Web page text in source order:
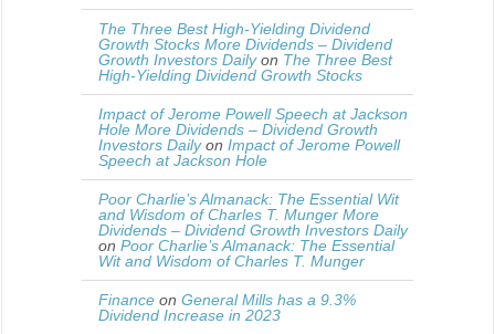
The Three Best High-Yielding Dividend
Growth Stocks More Dividends – Dividend
Growth Investors Dailyon The Three Best
High-Yielding Dividend Growth Stocks
Impact of Jerome Powell Speech at Jackson
Hole More Dividends – Dividend Growth
Investors Dailyon Impact of Jerome Powell
Speech at Jackson Hole
Poor Charlie’s Almanack: The Essential Wit
and Wisdom of Charles T. Munger More
Dividends – Dividend Growth Investors Daily
on Poor Charlie’s Almanack: The Essential
Wit and Wisdom of Charles T. Munger
Finance on General Mills has a 9.3%
Dividend Increase in 2023